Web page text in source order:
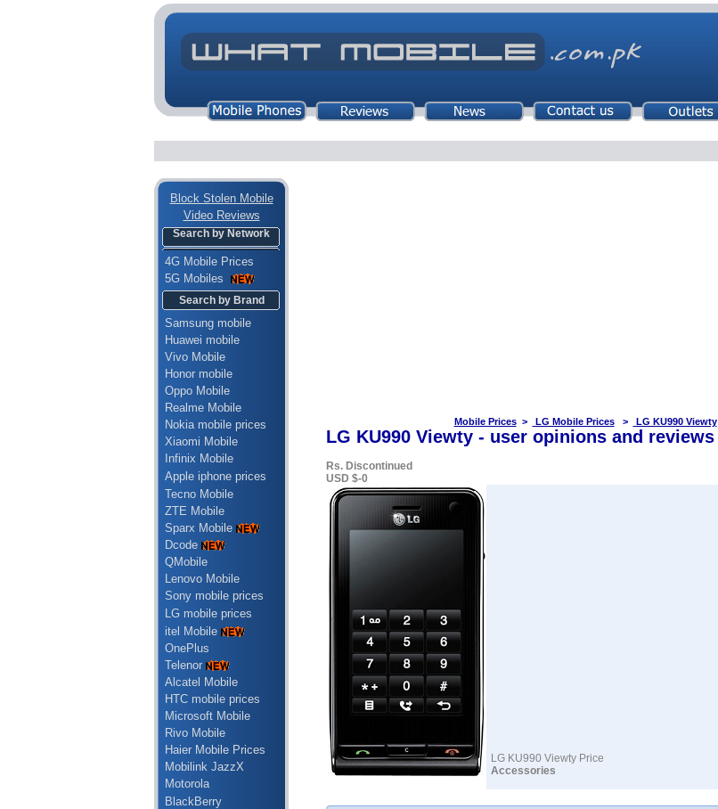
Block Stolen Mobile
Video Reviews
Search by Network
4G Mobile Prices
5G Mobiles
Search by Brand
Samsung mobile
Huawei mobile
Vivo Mobile
Honor mobile
Oppo Mobile
Realme Mobile
Nokia mobile prices
Xiaomi Mobile
Infinix Mobile
Apple iphone prices
Tecno Mobile
ZTE Mobile
Sparx Mobile
Dcode
QMobile
Lenovo Mobile
Sony mobile prices
LG mobile prices
itel Mobile
OnePlus
Telenor
Alcatel Mobile
HTC mobile prices
Microsoft Mobile
Rivo Mobile
Haier Mobile Prices
Mobilink JazzX
Motorola
BlackBerry
Mobile Prices> LG Mobile Prices> LG KU990 Viewty
LG KU990 Viewty - user opinions and reviews
Rs. Discontinued
USD $-0
LG KU990 Viewty Price
Accessories